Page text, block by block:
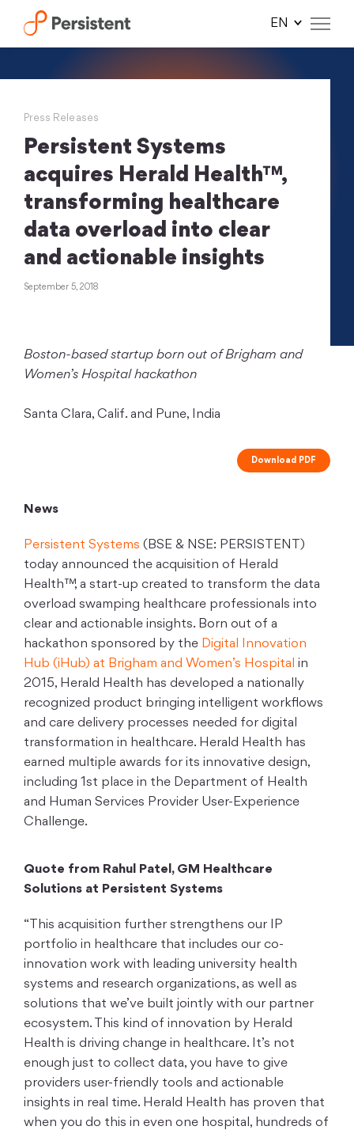
Skip
Press Releases
Persistent Systems
acquires Herald Health™,
transforming healthcare
data overload into clear
and actionable insights
September 5, 2018
Boston-based startup born out of Brigham and
Women’s Hospital hackathon
Santa Clara, Calif. and Pune, India
Download PDF
News
Persistent Systems (BSE & NSE: PERSISTENT)
today announced the acquisition of Herald
Health™, a start-up created to transform the data
overload swamping healthcare professionals into
clear and actionable insights. Born out of a
hackathon sponsored by the Digital Innovation
Hub (iHub) at Brigham and Women’s Hospital in
2015, Herald Health has developed a nationally
recognized product bringing intelligent workflows
and care delivery processes needed for digital
transformation in healthcare. Herald Health has
earned multiple awards for its innovative design,
including 1st place in the Department of Health
and Human Services Provider User-Experience
Challenge.
Quote from Rahul Patel, GM Healthcare
Solutions at Persistent Systems
“This acquisition further strengthens our IP
portfolio in healthcare that includes our co-
innovation work with leading university health
systems and research organizations, as well as
solutions that we’ve built jointly with our partner
ecosystem. This kind of innovation by Herald
Health is driving change in healthcare. It’s not
enough just to collect data, you have to give
providers user-friendly tools and actionable
insights in real time. Herald Health has proven that
when you do this in even one hospital, hundreds of